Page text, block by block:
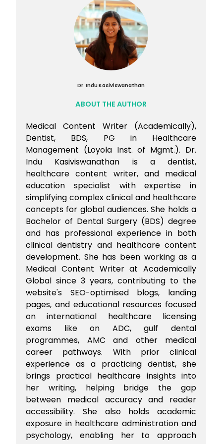
salaries, features a more rigorous and
lengthy licensing process through the
USMLE exams, along with significant
competition.
a more complex and competitive visa
process, alongside higher living costs in
major cities.
Australia, on the other hand, offers a high-
quality education system, a friendly
atmosphere for international students,
and generally lower living costs in many
areas. Additionally, the visa process can
Dr. Indu Kasiviswanathan
ABOUT THE AUTHOR
Medical Content Writer (Academically),
Dentist, BDS, PG in Healthcare
Management (Loyola Inst. of Mgmt.). Dr.
Indu Kasiviswanathan is a dentist,
healthcare content writer, and medical
education specialist with expertise in
simplifying complex clinical and healthcare
concepts for global audiences. She holds a
Bachelor of Dental Surgery (BDS) degree
and has professional experience in both
clinical dentistry and healthcare content
development. She has been working as a
Medical Content Writer at Academically
Global since 3 years, contributing to the
website's SEO-optimised blogs, landing
pages, and educational resources focused
on international healthcare licensing
exams like on ADC, gulf dental
programmes, AMC and other medical
career pathways. With prior clinical
experience as a practicing dentist, she
brings practical healthcare insights into
her writing, helping bridge the gap
between medical accuracy and reader
accessibility. She also holds academic
exposure in healthcare administration and
psychology, enabling her to approach